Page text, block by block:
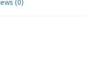
(0)